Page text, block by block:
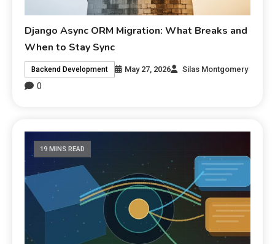
Django Async ORM Migration: What Breaks and
When to Stay Sync
Backend Development May 27, 2026 Silas Montgomery
0
19 MINS READ